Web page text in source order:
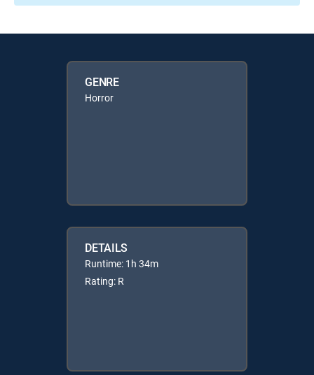
GENRE
Horror
DETAILS
Runtime: 1h 34m
Rating: R